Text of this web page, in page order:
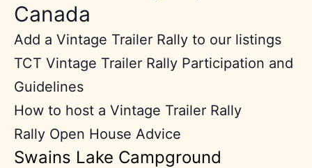
Canada
Add a Vintage Trailer Rally to our listings
TCT Vintage Trailer Rally Participation and
Guidelines
How to host a Vintage Trailer Rally
Rally Open House Advice
Swains Lake Campground